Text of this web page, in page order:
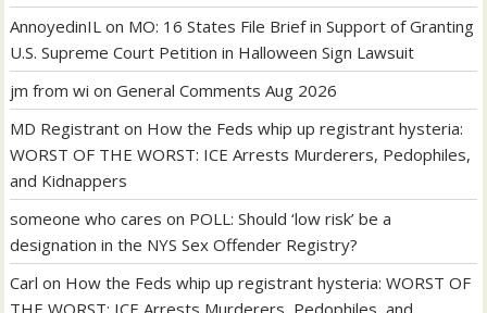
AnnoyedinIL on MO: 16 States File Brief in Support of Granting
U.S. Supreme Court Petition in Halloween Sign Lawsuit
jm from wi onGeneral Comments Aug 2026
MD Registrant on How the Feds whip up registrant hysteria:
WORST OF THE WORST: ICE Arrests Murderers, Pedophiles,
and Kidnappers
someone who cares on POLL: Should ‘low risk’ be a
designation in the NYS Sex Offender Registry?
Carl on How the Feds whip up registrant hysteria: WORST OF
THE WORST: ICE Arrests Murderers, Pedophiles, and